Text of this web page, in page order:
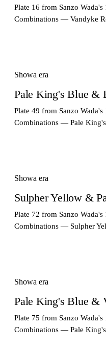
Plate 16 from Sanzo
Combinations — Vandyke
Showa era
Pale King's Blue &
Plate 49 from Sanzo
Combinations — Pale
Showa era
Sulpher Yellow &
Plate 72 from Sanzo
Combinations — Sulpher
Showa era
Pale King's Blue &
Plate 75 from Sanzo
Combinations — Pale